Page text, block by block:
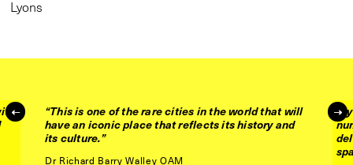
Dr Richard Barry Walley OAM